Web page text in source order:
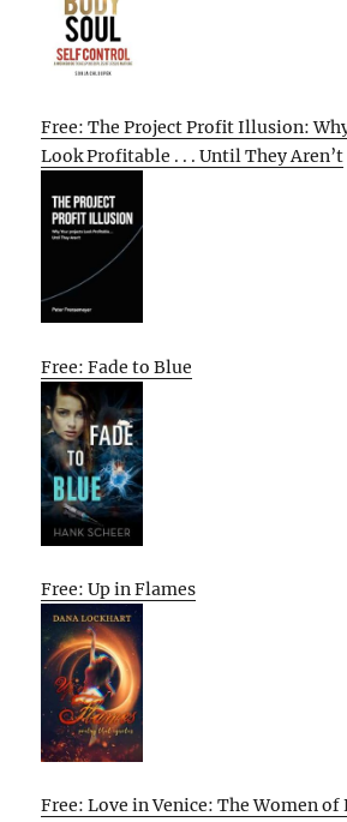
Free: The Project Profit Illusion:
Look Profitable . . . Until They Aren’t
Free: Fade to Blue
Free: Up in Flames
Free: Love in Venice: The Women